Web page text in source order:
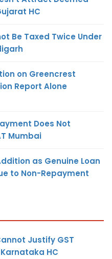
HC
Be Taxed Twice Under
on Greencrest
Report Alone
Does Not
Mumbai
as Genuine Loan
to Non-Repayment
Justify GST
HC